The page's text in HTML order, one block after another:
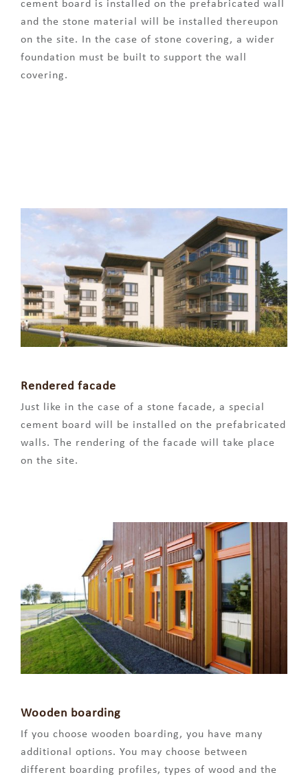
cement board is installed on the prefabricated wall
and the stone material will be installed thereupon
on the site. In the case of stone covering, a wider
foundation must be built to support the wall
covering.
Rendered facade
Just like in the case of a stone facade, a special
cement board will be installed on the prefabricated
walls. The rendering of the facade will take place
on the site.
Wooden boarding
If you choose wooden boarding, you have many
additional options. You may choose between
different boarding profiles, types of wood and the